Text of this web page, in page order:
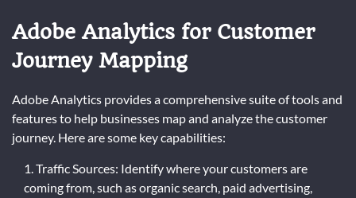
Adobe Analytics for Customer
Journey Mapping
Adobe Analytics provides a comprehensive suite of tools and
features to help businesses map and analyze the customer
journey. Here are some key capabilities:
Traffic Sources: Identify where your customers are
coming from, such as organic search, paid advertising,